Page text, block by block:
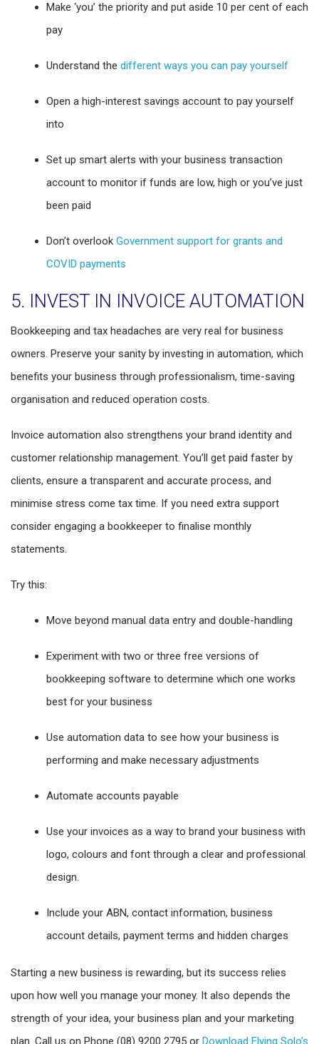
Make ‘you’ the priority and put aside 10 per cent of each
pay
Understand the different ways you can pay yourself
Open a high-interest savings account to pay yourself
into
Set up smart alerts with your business transaction
account to monitor if funds are low, high or you’ve just
been paid
Don’t overlook Government support for grants and
COVID payments
5. INVEST IN INVOICE AUTOMATION
Bookkeeping and tax headaches are very real for business
owners. Preserve your sanity by investing in automation, which
benefits your business through professionalism, time-saving
organisation and reduced operation costs.
Invoice automation also strengthens your brand identity and
customer relationship management. You’ll get paid faster by
clients, ensure a transparent and accurate process, and
minimise stress come tax time. If you need extra support
consider engaging a bookkeeper to finalise monthly
statements.
Try this:
Move beyond manual data entry and double-handling
Experiment with two or three free versions of
bookkeeping software to determine which one works
best for your business
Use automation data to see how your business is
performing and make necessary adjustments
Automate accounts payable
Use your invoices as a way to brand your business with
logo, colours and font through a clear and professional
design.
Include your ABN, contact information, business
account details, payment terms and hidden charges
Starting a new business is rewarding, but its success relies
upon how well you manage your money. It also depends the
strength of your idea, your business plan and your marketing
plan. Call us on Phone (08) 9200 2795 or Download Flying Solo’s